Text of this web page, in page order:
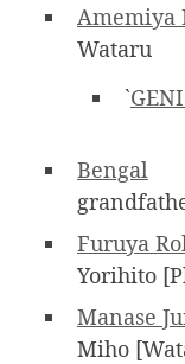
Amemiya
Wataru
`
Bengal
Furuya
Yorihito
Manase
Miho